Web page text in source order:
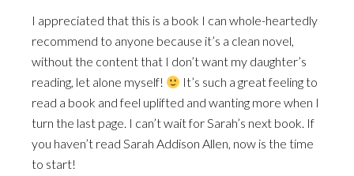
I appreciated that this is a book I can whole-heartedly
recommend to anyone because it’s a clean novel,
without the content that I don’t want my daughter’s
reading, let alone myself!
It’s such a great feeling to
read a book and feel uplifted and wanting more when I
turn the last page. I can’t wait for Sarah’s next book. If
you haven’t read Sarah Addison Allen, now is the time
to start!